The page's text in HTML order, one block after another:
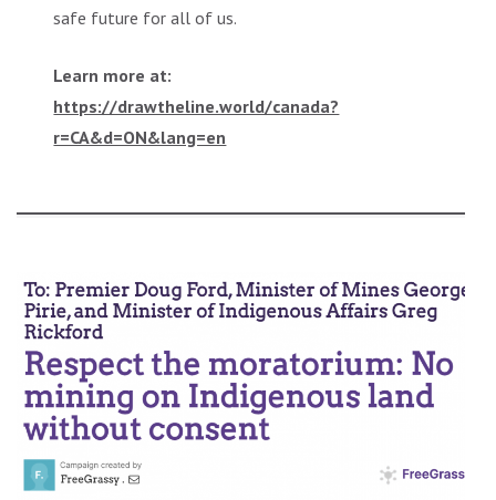
safe future for all of us.
Learn more at:
https://drawtheline.world/canada?
r=CA&d=ON&lang=en